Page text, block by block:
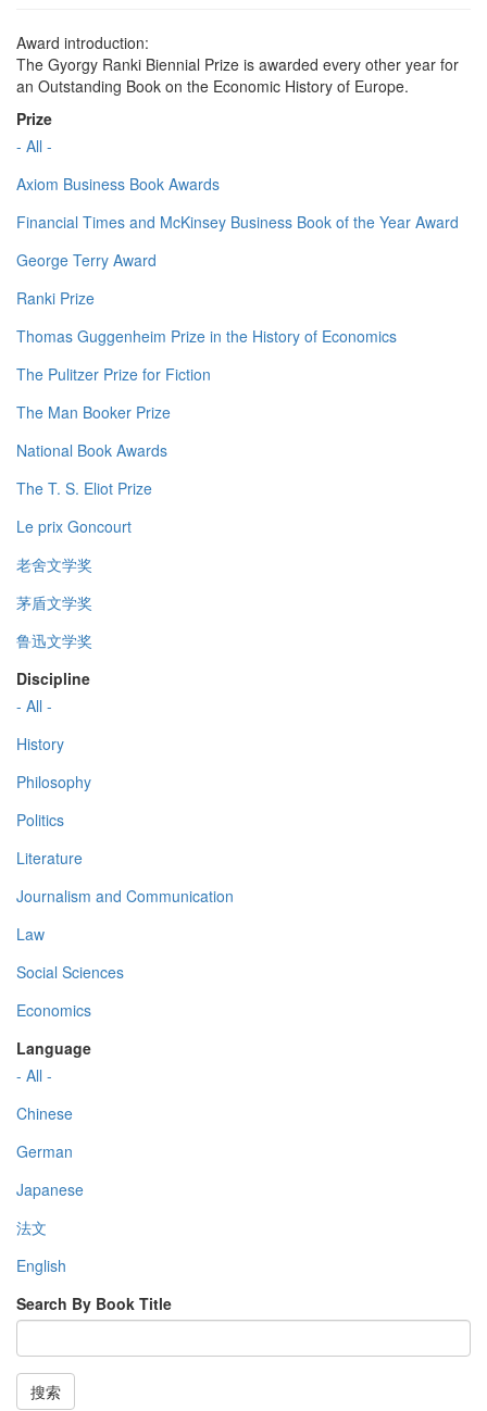
Award introduction:
The Gyorgy Ranki Biennial Prize is awarded every other year for
an Outstanding Book on the Economic History of Europe.
Prize
- All -
Axiom Business Book Awards
Financial Times and McKinsey Business Book of the Year Award
George Terry Award
Ranki Prize
Thomas Guggenheim Prize in the History of Economics
The Pulitzer Prize for Fiction
The Man Booker Prize
National Book Awards
The T. S. Eliot Prize
Le prix Goncourt
老舍文学奖
茅盾文学奖
鲁迅文学奖
Discipline
- All -
History
Philosophy
Politics
Literature
Journalism and Communication
Law
Social Sciences
Economics
Language
- All -
Chinese
German
Japanese
法文
English
Search By Book Title
搜索